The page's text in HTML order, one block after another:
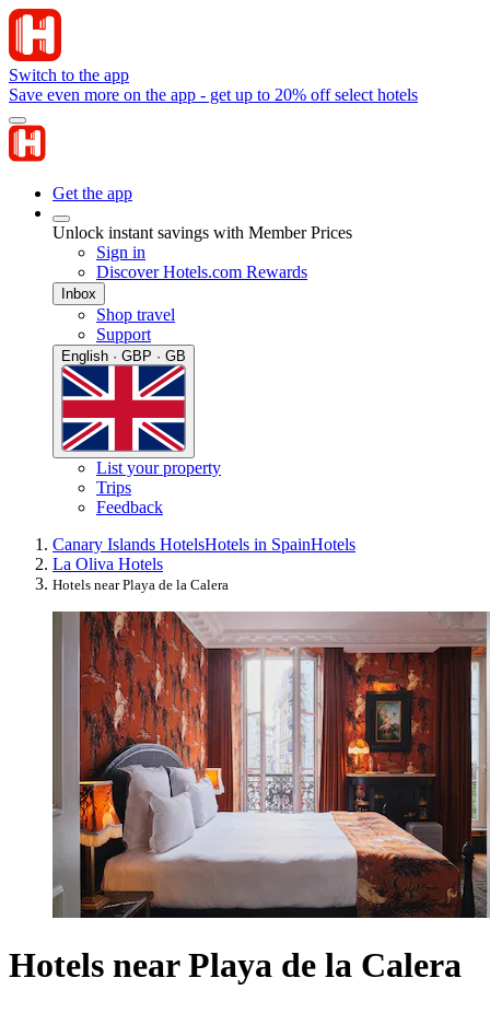
Switch to the app
Save even more on the app - get up to 20% off select hotels
Get the app
Unlock instant savings with Member Prices
Sign in
Discover Hotels.com Rewards
Inbox
Shop travel
Support
English · GBP · GB
List your property
Trips
Feedback
Canary Islands HotelsHotels in SpainHotels
La Oliva Hotels
Hotels near Playa de la Calera
Hotels near Playa de la Calera